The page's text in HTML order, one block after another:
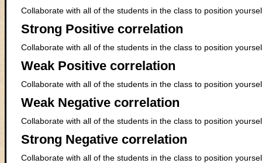
Collaborate with all of the students in the class to position
Strong Positive correlation
Collaborate with all of the students in the class to position
Weak Positive correlation
Collaborate with all of the students in the class to position
Weak Negative correlation
Collaborate with all of the students in the class to position
Strong Negative correlation
Collaborate with all of the students in the class to position